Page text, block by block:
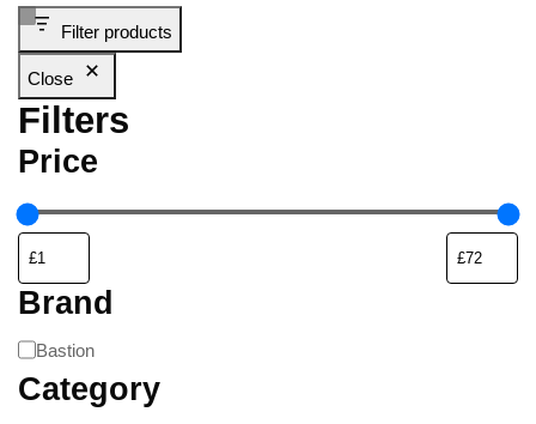
Filter products
Close
Filters
Price
Brand
Bastion
Category